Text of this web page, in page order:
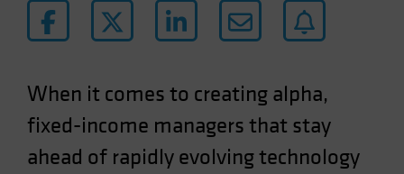
Luxembourg and Other EMEA
Netherlands
Norway
Other Asia-Pacific
Poland
When it comes to creating alpha,
fixed-income managers that stay
ahead of rapidly evolving technology